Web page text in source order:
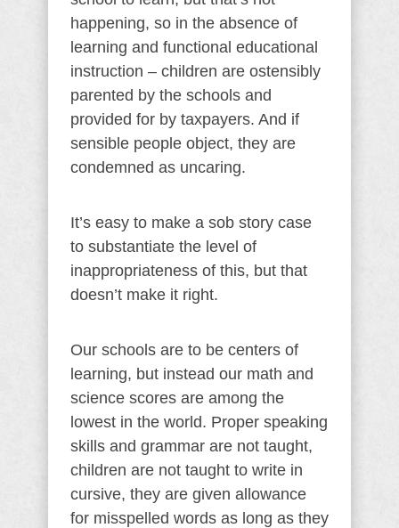
happening, so in the absence of
learning and functional educational
instruction – children are ostensibly
parented by the schools and
provided for by taxpayers. And if
sensible people object, they are
condemned as uncaring.
It’s easy to make a sob story case
to substantiate the level of
inappropriateness of this, but that
doesn’t make it right.
Our schools are to be centers of
learning, but instead our math and
science scores are among the
lowest in the world. Proper speaking
skills and grammar are not taught,
children are not taught to write in
cursive, they are given allowance
for misspelled words as long as they